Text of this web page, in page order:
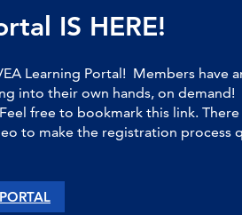
IS HERE!
Learning Portal! Members have
into their own hands, on demand!
free to bookmark this link. There
to make the registration process